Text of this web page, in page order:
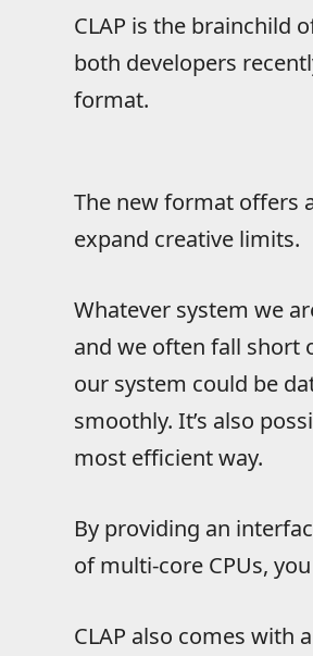
CLAP is the brainchild
both developers
format.
The new format offers
expand creative limits.
Whatever system we
and we often fall short
our system could be
smoothly. It’s also
most efficient way.
By providing an
of multi-core CPUs,
CLAP also comes with